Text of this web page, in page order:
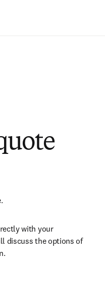
with your
discuss the options of